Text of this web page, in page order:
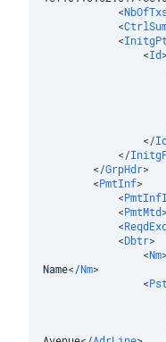
<
<
<
<Id
</
</
</GrpHdr>
<PmtInf>
<
<PmtMtd
<
<Dbtr>
<Nm
Name</Nm>
<